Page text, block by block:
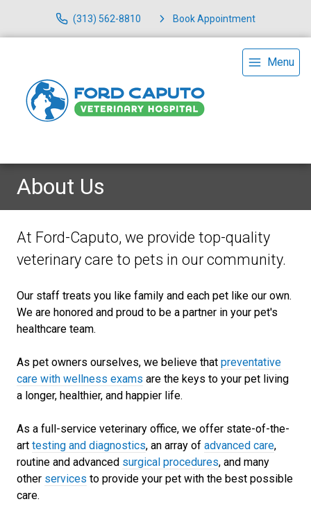
(313) 562-8810 Book Appointment
Menu
About Us
At Ford-Caputo, we provide top-quality
veterinary care to pets in our community.
Our staff treats you like family and each pet like our own.
We are honored and proud to be a partner in your pet's
healthcare team.
As pet owners ourselves, we believe that preventative
care with wellness exams are the keys to your pet living
a longer, healthier, and happier life.
As a full-service veterinary office, we offer state-of-the-
art testing and diagnostics, an array of advanced care,
routine and advanced surgical procedures, and many
other services to provide your pet with the best possible
care.